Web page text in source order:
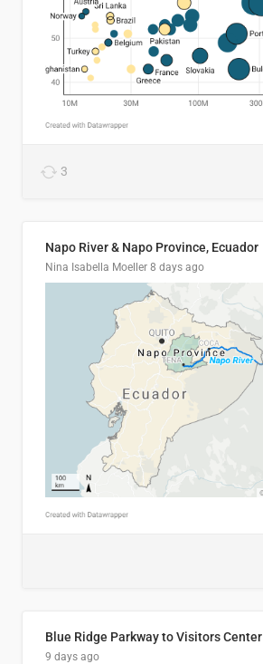
3
Napo River & Napo Province, Ecuador
Nina Isabella Moeller 8 days ago
Blue Ridge Parkway to Visitors Center
9 days ago